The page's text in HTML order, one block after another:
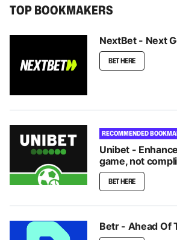
TOP BOOKMAKERS
NextBet - Next
BET HERE
RECOMMENDED
Unibet -
game, not
BET HERE
Betr - Ahead Of